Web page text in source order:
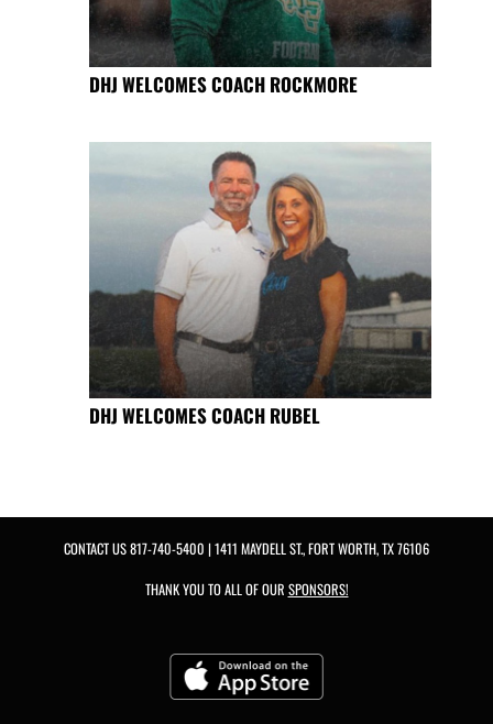
DHJ WELCOMES COACH ROCKMORE
DHJ WELCOMES COACH RUBEL
CONTACT US817-740-5400 | 1411 MAYDELL ST., FORT WORTH, TX 76106
THANK YOU TO ALL OF OUR SPONSORS!